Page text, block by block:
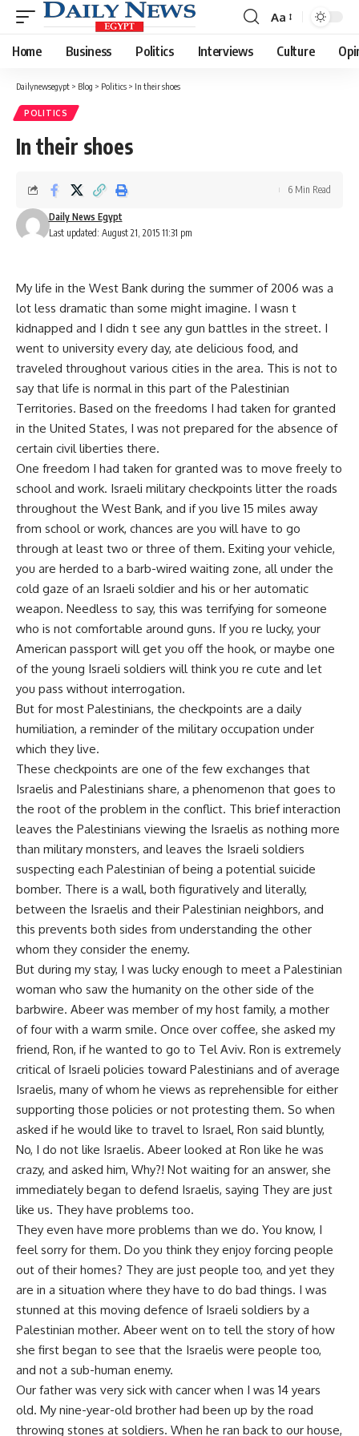
Font
Resizer
Aa
Home Business Politics Interviews Culture
Dailynewsegypt > Blog > Politics > In their shoes
POLITICS
In their shoes
Last updated: August 21, 2015 11:31 pm
Daily News Egypt
6 Min Read
My life in the West Bank during the summer of 2006 was a
lot less dramatic than some might imagine. I wasn t
kidnapped and I didn t see any gun battles in the street. I
went to university every day, ate delicious food, and
traveled throughout various cities in the area. This is not to
say that life is normal in this part of the Palestinian
Territories. Based on the freedoms I had taken for granted
in the United States, I was not prepared for the absence of
certain civil liberties there.
One freedom I had taken for granted was to move freely to
school and work. Israeli military checkpoints litter the roads
throughout the West Bank, and if you live 15 miles away
from school or work, chances are you will have to go
through at least two or three of them. Exiting your vehicle,
you are herded to a barb-wired waiting zone, all under the
cold gaze of an Israeli soldier and his or her automatic
weapon. Needless to say, this was terrifying for someone
who is not comfortable around guns. If you re lucky, your
American passport will get you off the hook, or maybe one
of the young Israeli soldiers will think you re cute and let
you pass without interrogation.
But for most Palestinians, the checkpoints are a daily
humiliation, a reminder of the military occupation under
which they live.
These checkpoints are one of the few exchanges that
Israelis and Palestinians share, a phenomenon that goes to
the root of the problem in the conflict. This brief interaction
leaves the Palestinians viewing the Israelis as nothing more
than military monsters, and leaves the Israeli soldiers
suspecting each Palestinian of being a potential suicide
bomber. There is a wall, both figuratively and literally,
between the Israelis and their Palestinian neighbors, and
this prevents both sides from understanding the other
whom they consider the enemy.
But during my stay, I was lucky enough to meet a Palestinian
woman who saw the humanity on the other side of the
barbwire. Abeer was member of my host family, a mother
of four with a warm smile. Once over coffee, she asked my
friend, Ron, if he wanted to go to Tel Aviv. Ron is extremely
critical of Israeli policies toward Palestinians and of average
Israelis, many of whom he views as reprehensible for either
supporting those policies or not protesting them. So when
asked if he would like to travel to Israel, Ron said bluntly,
No, I do not like Israelis. Abeer looked at Ron like he was
crazy, and asked him, Why?! Not waiting for an answer, she
immediately began to defend Israelis, saying They are just
like us. They have problems too.
They even have more problems than we do. You know, I
feel sorry for them. Do you think they enjoy forcing people
out of their homes? They are just people too, and yet they
are in a situation where they have to do bad things. I was
stunned at this moving defence of Israeli soldiers by a
Palestinian mother. Abeer went on to tell the story of how
she first began to see that the Israelis were people too,
and not a sub-human enemy.
Our father was very sick with cancer when I was 14 years
old. My nine-year-old brother had been up by the road
throwing stones at soldiers. When he ran back to our house,